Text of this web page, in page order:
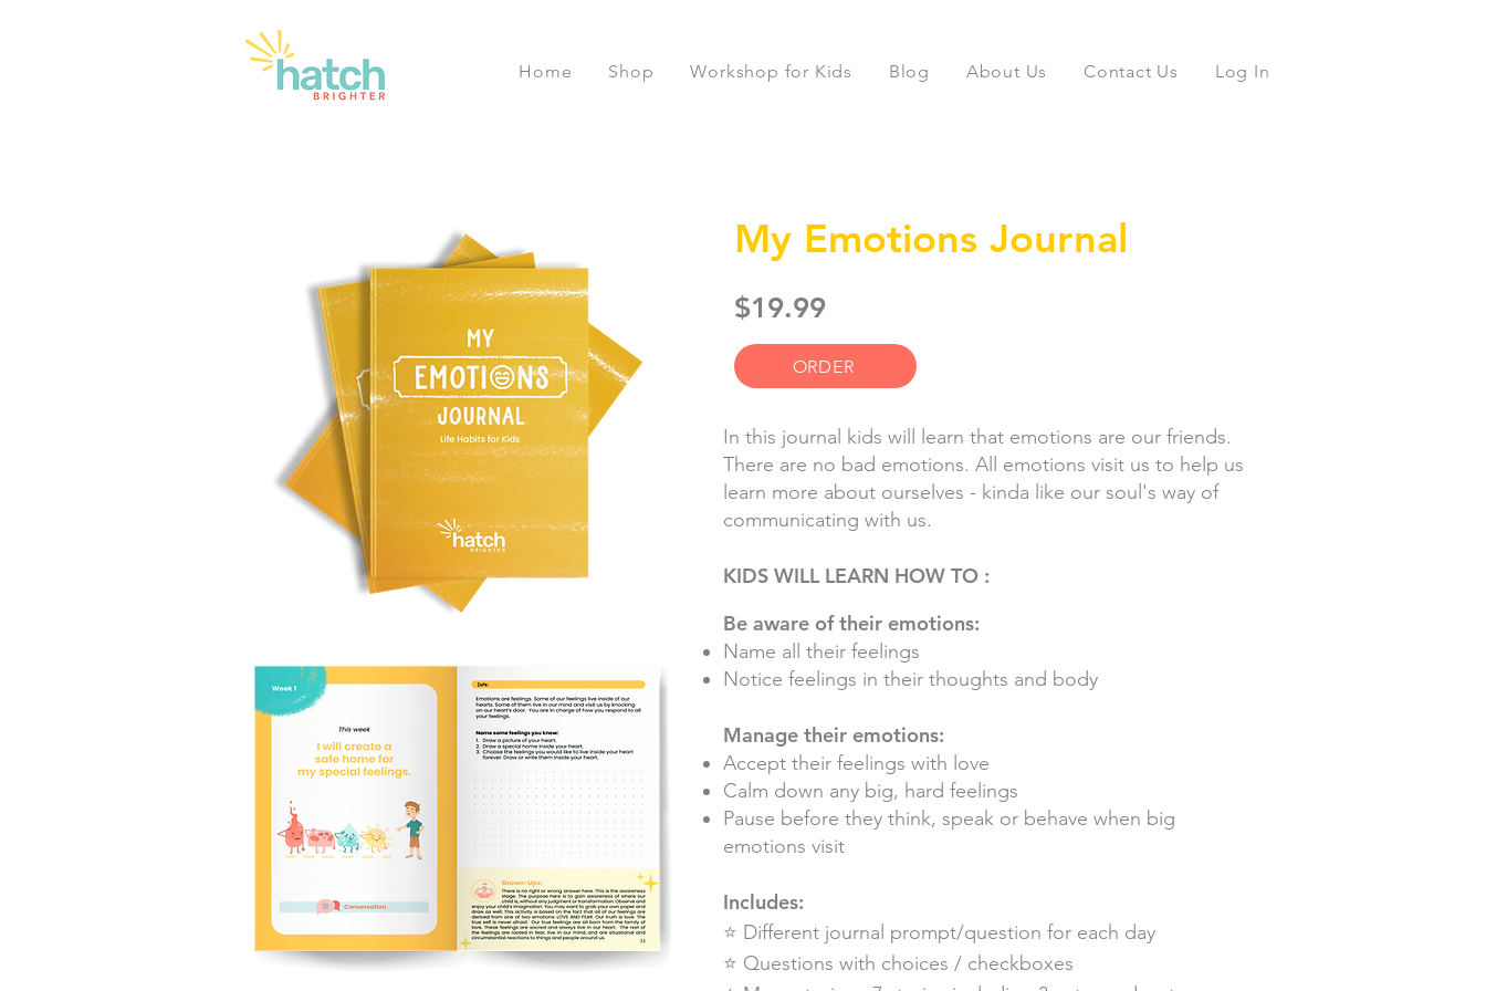
Home Shop Workshop for Kids Blog About Us Contact Us Log In
My Emotions Journal
$19.99
ORDER
In this journal kids will learn that emotions are our friends.
There are no bad emotions. All emotions visit us to help us
learn more about ourselves - kinda like our soul's way of
communicating with us.
KIDS WILL LEARN HOW TO :
Be aware of their emotions:
Name all their feelings
Notice feelings in their thoughts and body
Manage their emotions:
Accept their feelings with love
Calm down any big, hard feelings
Pause before they think, speak or behave when big
emotions visit
Includes:
⭐️ Different journal prompt/question for each day
⭐️ Questions with choices / checkboxes